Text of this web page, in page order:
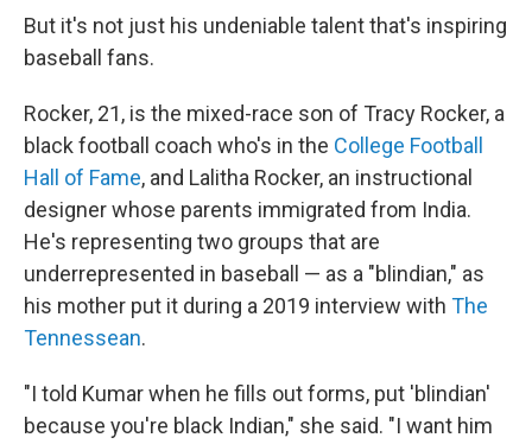
But it's not just his undeniable talent that's inspiring
baseball fans.
Rocker, 21, is the mixed-race son of Tracy Rocker, a
black football coach who's in the College Football
Hall of Fame, and Lalitha Rocker, an instructional
designer whose parents immigrated from India.
He's representing two groups that are
underrepresented in baseball — as a "blindian," as
his mother put it during a 2019 interview with The
Tennessean.
"I told Kumar when he fills out forms, put 'blindian'
because you're black Indian," she said. "I want him